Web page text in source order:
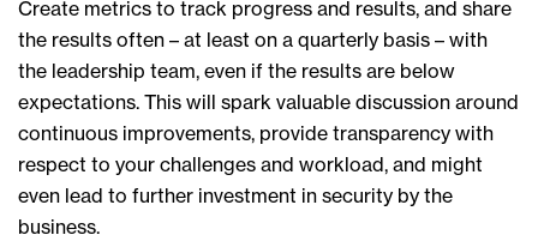
Create metrics to track progress and results, and share
the results often – at least on a quarterly basis – with
the leadership team, even if the results are below
expectations. This will spark valuable discussion around
continuous improvements, provide transparency with
respect to your challenges and workload, and might
even lead to further investment in security by the
business.